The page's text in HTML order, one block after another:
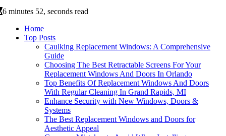
6 minutes 52, seconds read
Home
Top Posts
Caulking Replacement Windows: A Comprehensive
Guide
Choosing The Best Retractable Screens For Your
Replacement Windows And Doors In Orlando
Top Benefits Of Replacement Windows And Doors
With Regular Cleaning In Grand Rapids, MI
Enhance Security with New Windows, Doors &
Systems
The Best Replacement Windows and Doors for
Aesthetic Appeal